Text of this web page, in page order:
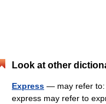
Look at other
Express — may refer to:
express may refer to